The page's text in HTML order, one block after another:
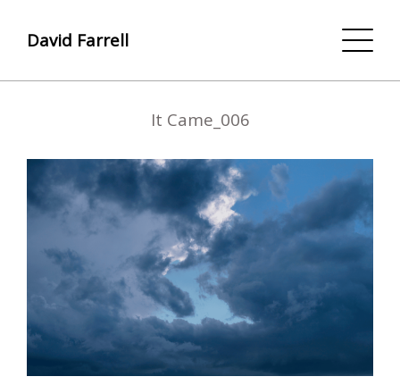
It Came_006
David Farrell